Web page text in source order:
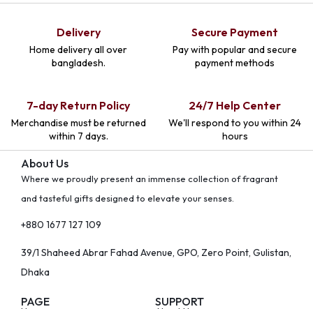
Delivery
Home delivery all over
bangladesh.
Secure Payment
Pay with popular and secure
payment methods
7-day Return Policy
Merchandise must be returned
within 7 days.
24/7 Help Center
We'll respond to you within 24
hours
About Us
Where we proudly present an immense collection of fragrant
and tasteful gifts designed to elevate your senses.
+880 1677 127 109
39/1 Shaheed Abrar Fahad Avenue, GPO, Zero Point, Gulistan,
Dhaka
PAGE SUPPORT